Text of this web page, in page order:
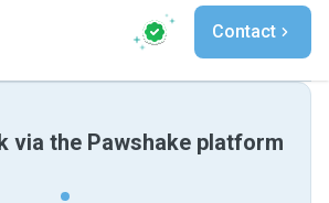
Contact
via the Pawshake platform